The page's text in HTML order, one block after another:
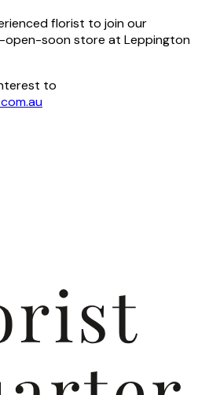
florist to join our
open-soon store at Leppington
to